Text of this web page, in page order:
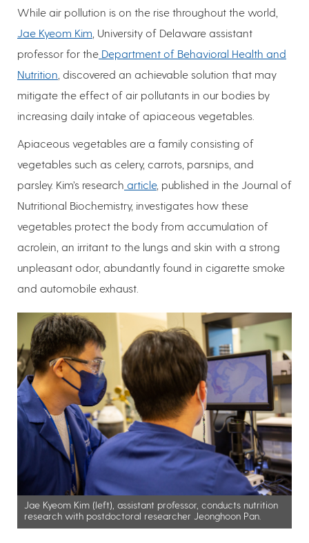
While air pollution is on the rise throughout the world,
Jae Kyeom Kim , University of Delaware assistant
professor for the Department of Behavioral Health and
Nutrition , discovered an achievable solution that may
mitigate the effect of air pollutants in our bodies by
increasing daily intake of apiaceous vegetables.
Apiaceous vegetables are a family consisting of
vegetables such as celery, carrots, parsnips, and
parsley. Kim’s research article, published in the Journal of
Nutritional Biochemistry, investigates how these
vegetables protect the body from accumulation of
acrolein, an irritant to the lungs and skin with a strong
unpleasant odor, abundantly found in cigarette smoke
and automobile exhaust.
Jae Kyeom Kim (left), assistant professor, conducts nutrition
research with postdoctoral researcher Jeonghoon Pan.